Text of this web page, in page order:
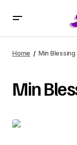
Home Min
Min